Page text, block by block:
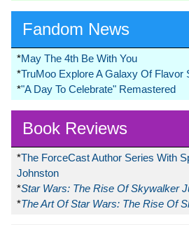
Fandom News
*May The 4th Be With You
*TruMoo Explore A Galaxy Of Flavor
*"A Day To Celebrate" Remastered
Book Reviews
*The ForceCast Author Series With
Johnston
*Star Wars: The Rise Of Skywalker
*The Art Of Star Wars: The Rise Of